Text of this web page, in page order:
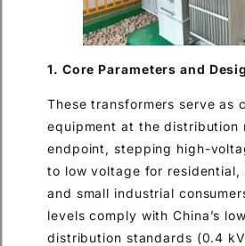
1. Core Parameters and
These transformers serve as
equipment at the distribution
endpoint, stepping high-
to low voltage for residential,
and small industrial
levels comply with China’s
distribution standards (0.4